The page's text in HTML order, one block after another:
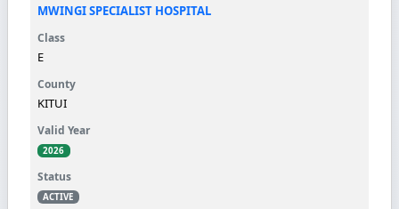
MWINGI SPECIALIST HOSPITAL
E
KITUI
2026
ACTIVE